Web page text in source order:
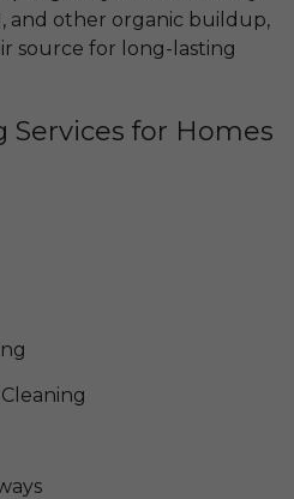
and other organic buildup,
source for long-lasting
Services for Homes